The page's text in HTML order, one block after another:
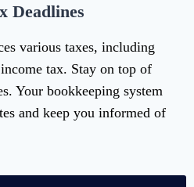
Deadlines
various taxes, including
tax. Stay on top of
Your bookkeeping system
and keep you informed of